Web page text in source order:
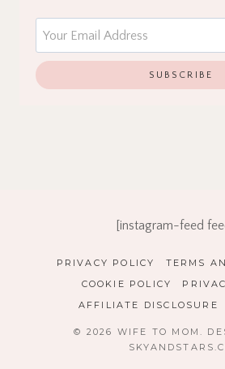
[instagram-feed
PRIVACY POLICY
TERMS
COOKIE POLICY
AFFILIATE DISCLOSURE
© 2026 WIFE TO MOM.